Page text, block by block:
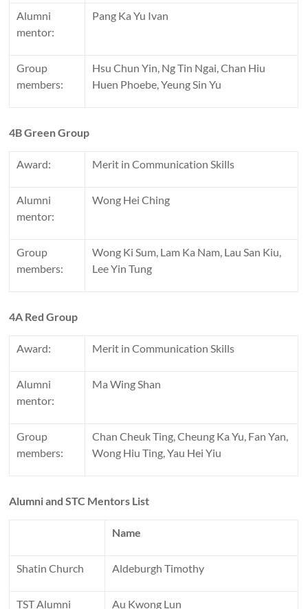
Alumni
mentor:
Pang Ka Yu Ivan
Group
members:
Hsu Chun Yin, Ng Tin Ngai, Chan Hiu
Huen Phoebe, Yeung Sin Yu
4B Green Group
Award: Merit in Communication Skills
Alumni
mentor:
Wong Hei Ching
Group
members:
Wong Ki Sum, Lam Ka Nam, Lau San Kiu,
Lee Yin Tung
4A Red Group
Award: Merit in Communication Skills
Alumni
mentor:
Ma Wing Shan
Group
members:
Chan Cheuk Ting, Cheung Ka Yu, Fan Yan,
Wong Hiu Ting, Yau Hei Yiu
Alumni and STC Mentors List
Name
Shatin Church Aldeburgh Timothy
TST Alumni Au Kwong Lun